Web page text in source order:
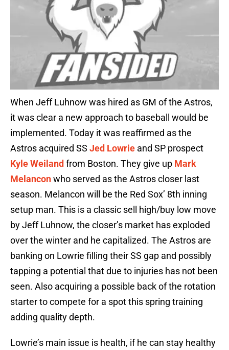
When Jeff Luhnow was hired as GM of the Astros,
it was clear a new approach to baseball would be
implemented. Today it was reaffirmed as the
Astros acquired SS Jed Lowrie and SP prospect
Kyle Weiland from Boston. They give up Mark
Melanconwho served as the Astros closer last
season. Melancon will be the Red Sox’ 8th inning
setup man. This is a classic sell high/buy low move
by Jeff Luhnow, the closer’s market has exploded
over the winter and he capitalized. The Astros are
banking on Lowrie filling their SS gap and possibly
tapping a potential that due to injuries has not been
seen. Also acquiring a possible back of the rotation
starter to compete for a spot this spring training
adding quality depth.
Lowrie’s main issue is health, if he can stay healthy